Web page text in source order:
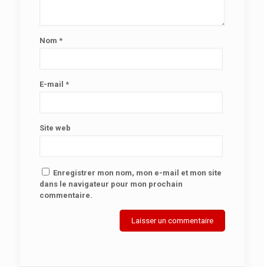
Nom *
E-mail *
Site web
Enregistrer mon nom, mon e-mail et mon site
dans le navigateur pour mon prochain
commentaire.